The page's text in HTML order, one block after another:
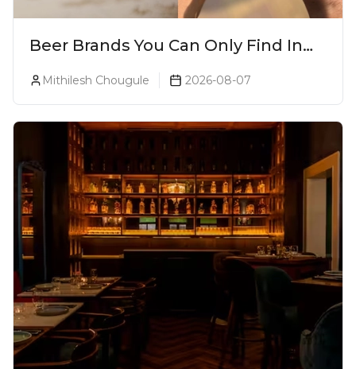
Beer Brands You Can Only Find In
Mithilesh Chougule 2026-08-07